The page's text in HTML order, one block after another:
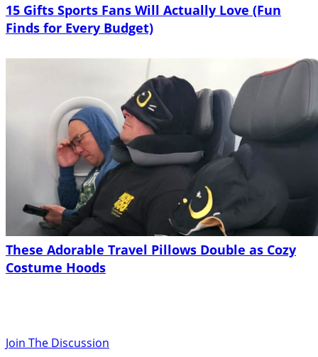
15 Gifts Sports Fans Will Actually Love (Fun
Finds for Every Budget)
These Adorable Travel Pillows Double as Cozy
Costume Hoods
Join The Discussion